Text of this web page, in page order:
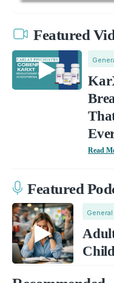
Featured
Read
Featured